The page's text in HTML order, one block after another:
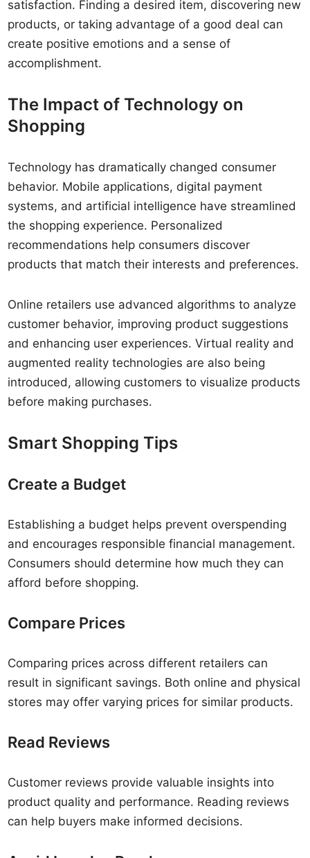
satisfaction. Finding a desired item, discovering new
products, or taking advantage of a good deal can
create positive emotions and a sense of
accomplishment.
The Impact of Technology on
Shopping
Technology has dramatically changed consumer
behavior. Mobile applications, digital payment
systems, and artificial intelligence have streamlined
the shopping experience. Personalized
recommendations help consumers discover
products that match their interests and preferences.
Online retailers use advanced algorithms to analyze
customer behavior, improving product suggestions
and enhancing user experiences. Virtual reality and
augmented reality technologies are also being
introduced, allowing customers to visualize products
before making purchases.
Smart Shopping Tips
Create a Budget
Establishing a budget helps prevent overspending
and encourages responsible financial management.
Consumers should determine how much they can
afford before shopping.
Compare Prices
Comparing prices across different retailers can
result in significant savings. Both online and physical
stores may offer varying prices for similar products.
Read Reviews
Customer reviews provide valuable insights into
product quality and performance. Reading reviews
can help buyers make informed decisions.